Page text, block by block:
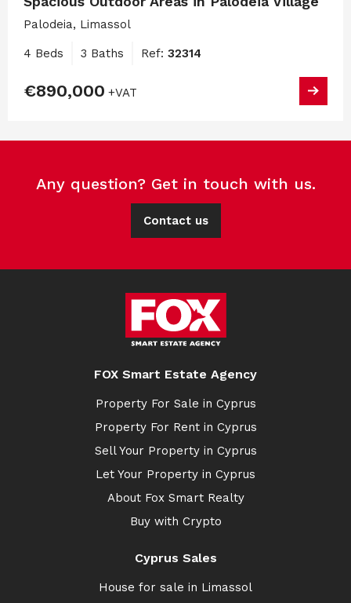
Palodeia, Limassol
4 Beds 3 Baths Ref: 32314
€890,000 +VAT
Any question? Get in touch with us.
Contact us
FOX Smart Estate Agency
Property For Sale in Cyprus
Property For Rent in Cyprus
Sell Your Property in Cyprus
Let Your Property in Cyprus
About Fox Smart Realty
Buy with Crypto
Cyprus Sales
House for sale in Limassol